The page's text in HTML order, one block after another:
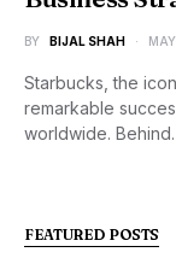
BY BIJAL SHAH
Starbucks, the
remarkable
worldwide.
FEATURED POSTS